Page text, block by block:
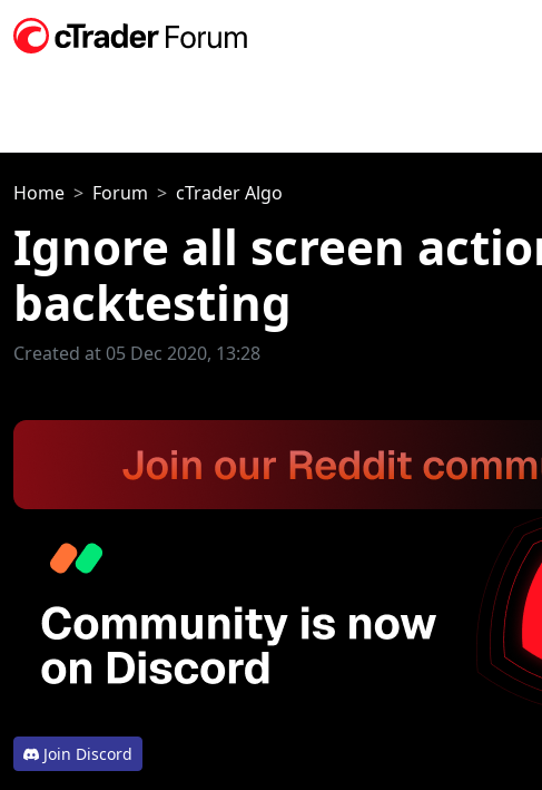
Home Forum cTrader Algo
Ignore all screen
backtesting
Created at 05 Dec 2020, 13:28
Join Discord